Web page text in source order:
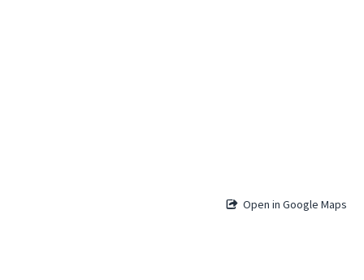
Open in Google Maps